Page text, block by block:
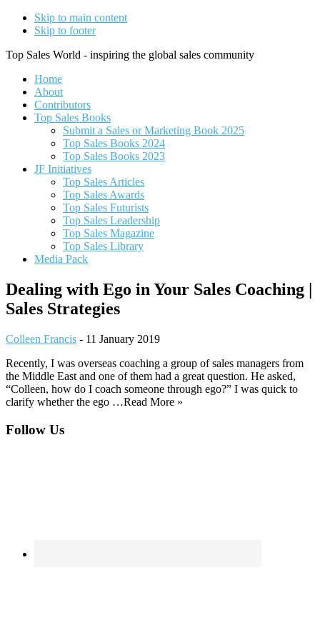
Skip to main content
Skip to footer
Top Sales World - inspiring the global sales community
Home
About
Contributors
Top Sales Books
Submit a Sales or Marketing Book 2025
Top Sales Books 2024
Top Sales Books 2023
JF Initiatives
Top Sales Articles
Top Sales Awards
Top Sales Futurists
Top Sales Leadership
Top Sales Magazine
Top Sales Library
Media Pack
Dealing with Ego in Your Sales Coaching |
Sales Strategies
Colleen Francis - 11 January 2019
Recently, I was overseas coaching a group of sales managers from
the Middle East and one of them had a great question. He asked,
“Colleen, how do I coach someone through ego?” I was quick to
clarify whether the ego …Read More »
Footer
Follow Us